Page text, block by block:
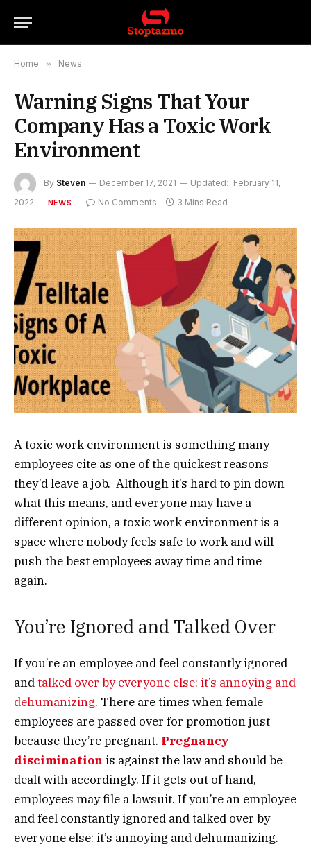
Home » News
Warning Signs That Your
Company Has a Toxic Work
Environment
By Steven December 17, 2021 Updated: February 11,
2022
NEWS No Comments 3 Mins Read
A toxic work environment is something many
employees cite as one of the quickest reasons
they’d leave a job. Although it’s hard to pin down
what this means, and everyone may have a
different opinion, a toxic work environment is a
space where nobody feels safe to work and will
push the best employees away time and time
again.
You’re Ignored and Talked Over
If you’re an employee and feel constantly ignored
andtalked over by everyone else: it’s annoying and
dehumanizing. There are times when female
employees are passed over for promotion just
because they’re pregnant. Pregnancy
discimination is against the law and should be
dealt with accordingly. If it gets out of hand,
employees may file a lawsuit. If you’re an employee
and feel constantly ignored and talked over by
everyone else: it’s annoying and dehumanizing.